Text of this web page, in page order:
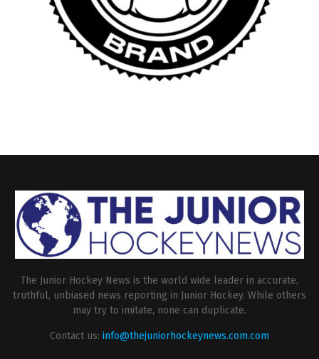
The Junior Hockey News is the world wide leader in accurate,
truthful, unbiased news reporting in Junior Hockey. While others
may try to imitate, none can duplicate.
Contact us: info@thejuniorhockeynews.com.com